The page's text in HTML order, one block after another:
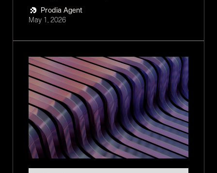
Prodia Agent
May 1, 2026